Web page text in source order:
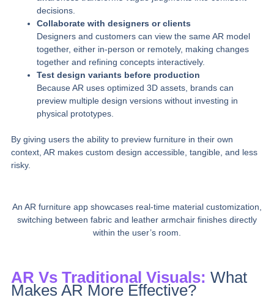
decisions.
Collaborate with designers or clients
Designers and customers can view the same AR model
together, either in‑person or remotely, making changes
together and refining concepts interactively.
Test design variants before production
Because AR uses optimized 3D assets, brands can
preview multiple design versions without investing in
physical prototypes.
By giving users the ability to preview furniture in their own
context, AR makes custom design accessible, tangible, and less
risky.
An AR furniture app showcases real-time material customization,
switching between fabric and leather armchair finishes directly
within the user’s room.
AR Vs Traditional Visuals: What
Makes AR More Effective?